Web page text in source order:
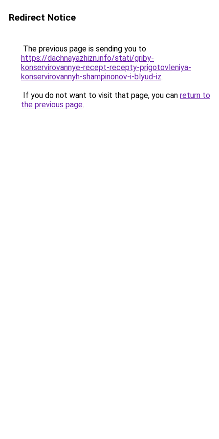
Redirect Notice
The previous page is sending you to
https://dachnayazhizn.info/stati/griby-
konservirovannye-recept-recepty-prigotovleniya-
konservirovannyh-shampinonov-i-blyud-iz.
If you do not want to visit that page, you can return to
the previous page.